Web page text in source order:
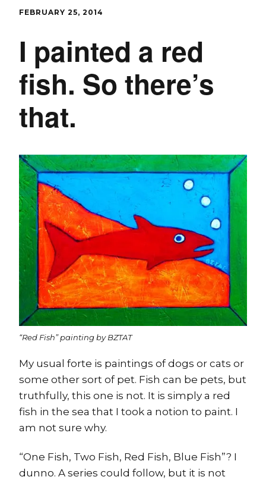
FEBRUARY 25, 2014
I painted a red
fish. So there’s
that.
“Red Fish” painting by BZTAT
My usual forte is paintings of dogs or cats or
some other sort of pet. Fish can be pets, but
truthfully, this one is not. It is simply a red
fish in the sea that I took a notion to paint. I
am not sure why.
“One Fish, Two Fish, Red Fish, Blue Fish”? I
dunno. A series could follow, but it is not